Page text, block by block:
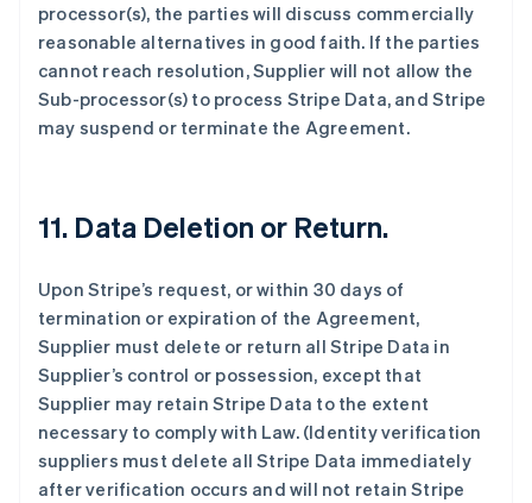
processor(s), the parties will discuss commercially
reasonable alternatives in good faith. If the parties
cannot reach resolution, Supplier will not allow the
Sub-processor(s) to process Stripe Data, and Stripe
may suspend or terminate the Agreement.
11. Data Deletion or Return.
Upon Stripe’s request, or within 30 days of
termination or expiration of the Agreement,
Supplier must delete or return all Stripe Data in
Supplier’s control or possession, except that
Supplier may retain Stripe Data to the extent
necessary to comply with Law. (Identity verification
suppliers must delete all Stripe Data immediately
after verification occurs and will not retain Stripe